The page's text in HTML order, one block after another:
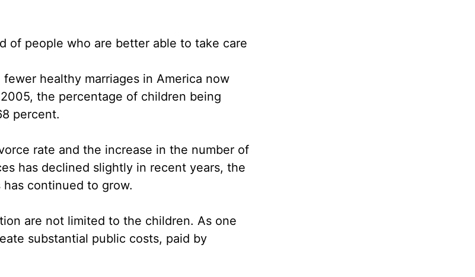
of people who are better able to take care
healthy marriages in America now
the percentage of children being
percent.
rate and the increase in the number of
has declined slightly in recent years, the
continued to grow.
are not limited to the children. As one
substantial public costs, paid by